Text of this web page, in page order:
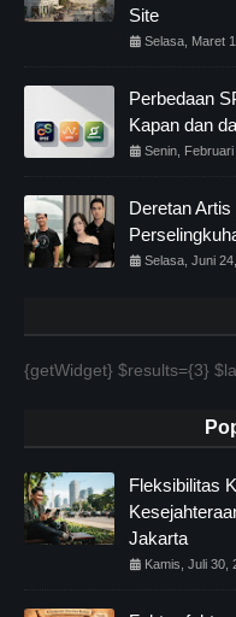
Site
Selasa, Maret
Perbedaan
Kapan dan
Senin,
Deretan
Selasa, Juni
{getWidget} $results={3}
Fleksibilitas
Jakarta
Kamis, Juli 30,